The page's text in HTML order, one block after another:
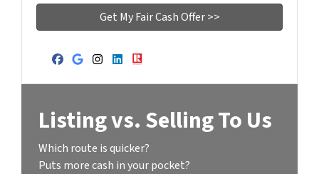
Facebook
Google Business
Instagram
LinkedIn
Realtor
Listing vs. Selling To Us
Which route is quicker?
Puts more cash in your pocket?